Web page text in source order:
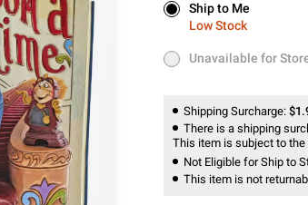
Ship to Me
Low Stock
Ship to Me
Low Stock
Unavailable for Store
Unavailable for
Shipping Surcharge:
There is a shipping
This item is subject to
Not Eligible for Ship to
This item is not